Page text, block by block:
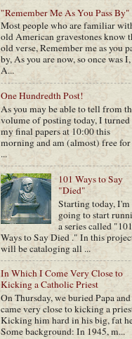
"Remember Me As You Pass By"
Most people who are familiar
old American gravestones know
old verse, Remember me as you
by, As you are now, so once was I,
A...
One Hundredth Post!
As you may be able to tell from
volume of posting today, I
my final papers at 10:00 this
morning and am (almost) free
...
101 Ways to Say
"Died"
Starting today, I'm
going to start
a series called "101
Ways to Say Died ." In this
will be cataloging all ...
In Which I Come Very Close to
Kicking a Catholic Priest
On Thursday, we buried Papa
came very close to kicking a
Kicking him hard in his big, fat
Some background: In 1945, m...